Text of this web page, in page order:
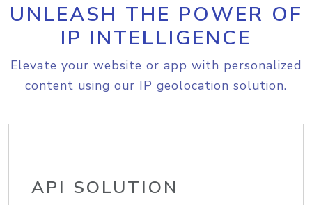
UNLEASH THE POWER OF
IP INTELLIGENCE
Elevate your website or app with personalized
content using our IP geolocation solution.
API SOLUTION